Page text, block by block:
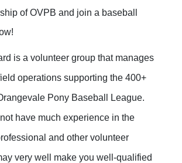
of OVPB and join a baseball
is a volunteer group that manages
operations supporting the 400+
Pony Baseball League.
have much experience in the
and other volunteer
very well make you well-qualified